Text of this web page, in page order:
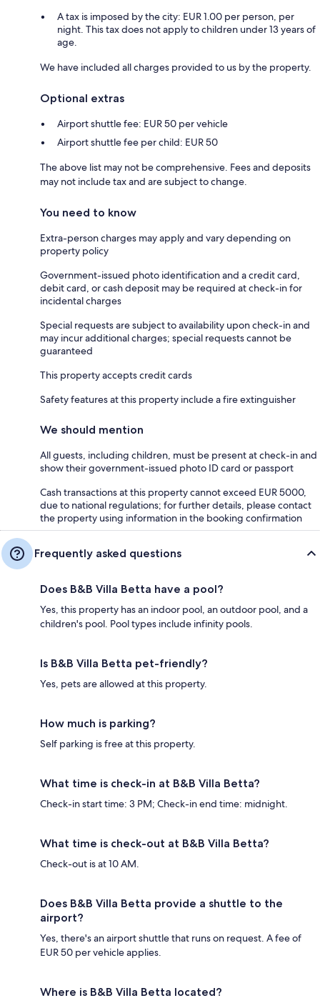
A tax is imposed by the city: EUR 1.00 per person, per
night. This tax does not apply to children under 13 years of
age.
We have included all charges provided to us by the property.
Optional extras
Airport shuttle fee: EUR 50 per vehicle
Airport shuttle fee per child: EUR 50
The above list may not be comprehensive. Fees and deposits
may not include tax and are subject to change.
You need to know
Extra-person charges may apply and vary depending on
property policy
Government-issued photo identification and a credit card,
debit card, or cash deposit may be required at check-in for
incidental charges
Special requests are subject to availability upon check-in and
may incur additional charges; special requests cannot be
guaranteed
This property accepts credit cards
Safety features at this property include a fire extinguisher
We should mention
All guests, including children, must be present at check-in and
show their government-issued photo ID card or passport
Cash transactions at this property cannot exceed EUR 5000,
due to national regulations; for further details, please contact
the property using information in the booking confirmation
Frequently asked questions
Does B&B Villa Betta have a pool?
Yes, this property has an indoor pool, an outdoor pool, and a
children's pool. Pool types include infinity pools.
Is B&B Villa Betta pet-friendly?
Yes, pets are allowed at this property.
How much is parking?
Self parking is free at this property.
What time is check-in at B&B Villa Betta?
Check-in start time: 3 PM; Check-in end time: midnight.
What time is check-out at B&B Villa Betta?
Check-out is at 10 AM.
Does B&B Villa Betta provide a shuttle to the
airport?
Yes, there's an airport shuttle that runs on request. A fee of
EUR 50 per vehicle applies.
Where is B&B Villa Betta located?